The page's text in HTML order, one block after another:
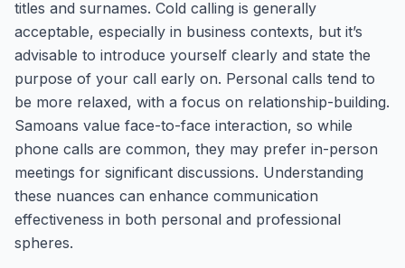
titles and surnames. Cold calling is generally
acceptable, especially in business contexts, but it’s
advisable to introduce yourself clearly and state the
purpose of your call early on. Personal calls tend to
be more relaxed, with a focus on relationship-building.
Samoans value face-to-face interaction, so while
phone calls are common, they may prefer in-person
meetings for significant discussions. Understanding
these nuances can enhance communication
effectiveness in both personal and professional
spheres.